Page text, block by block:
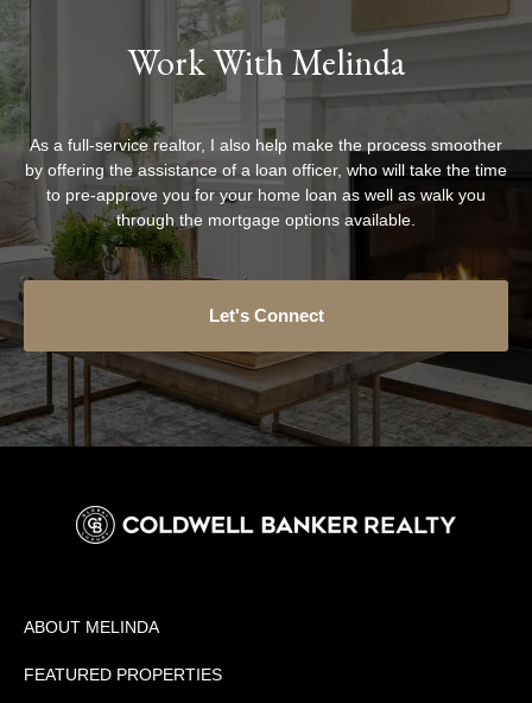
Work With Melinda
As a full-service realtor, I also help make the process smoother
by offering the assistance of a loan officer, who will take the time
to pre-approve you for your home loan as well as walk you
through the mortgage options available.
Let's Connect
ABOUT MELINDA
FEATURED PROPERTIES